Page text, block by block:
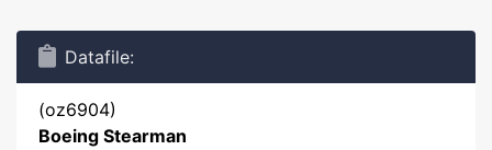
Datafile:
(oz6904)
Boeing Stearman